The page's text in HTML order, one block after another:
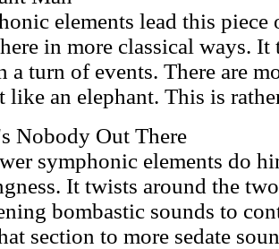
elements lead this
in more classical ways.
a turn of events. There are
like an elephant. This is
Nobody Out There
symphonic elements do
It twists around the
bombastic sounds to
section to more sedate